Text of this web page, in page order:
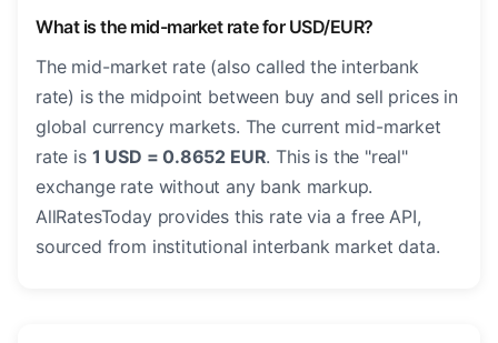
What is the mid-market rate for USD/EUR?
The mid-market rate (also called the interbank
rate) is the midpoint between buy and sell prices in
global currency markets. The current mid-market
rate is 1 USD = 0.8652 EUR. This is the "real"
exchange rate without any bank markup.
AllRatesToday provides this rate via a free API,
sourced from institutional interbank market data.